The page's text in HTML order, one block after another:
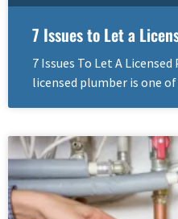
7 Issues to Let a
7 Issues To Let A
licensed plumber is one